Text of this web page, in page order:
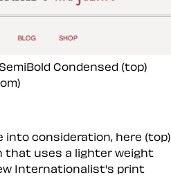
Condensed (top)
into consideration, here (top)
that uses a lighter weight
Internationalist's print